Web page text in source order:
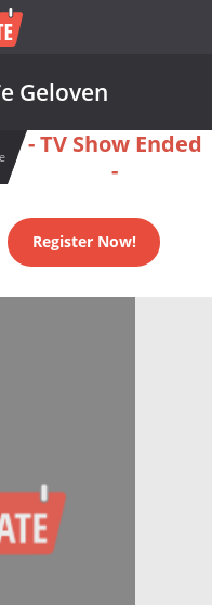
Geloven
- TV Show Ended
-
Register Now!